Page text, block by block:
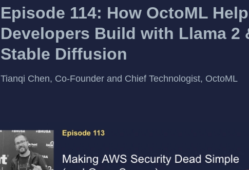
Episode 114: How OctoML
Developers Build with Llama 2
Stable Diffusion
Tianqi Chen, Co-Founder and Chief Technologist, OctoML